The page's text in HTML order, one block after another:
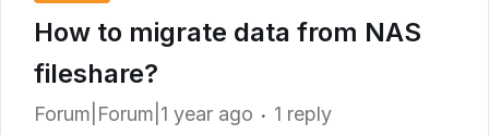
How to migrate data from NAS
fileshare?
Forum|Forum|1 year ago 1 reply